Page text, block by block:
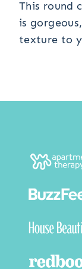
This round
is
texture to